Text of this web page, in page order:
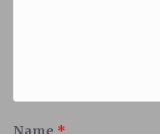
Name *